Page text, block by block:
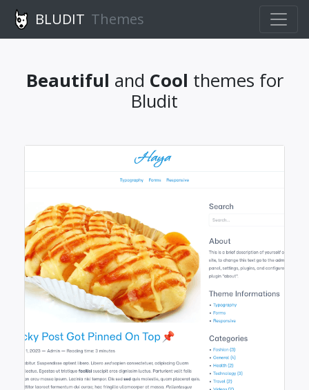
BLUDIT Themes
Beautiful and Cool themes for
Bludit